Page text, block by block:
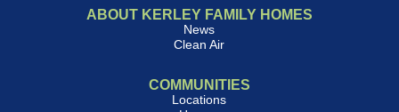
ABOUT KERLEY FAMILY HOMES
News
Clean Air
COMMUNITIES
Locations